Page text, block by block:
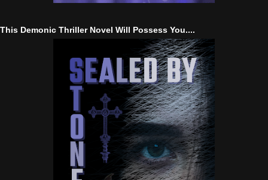
This Demonic Thriller Novel Will Possess You....